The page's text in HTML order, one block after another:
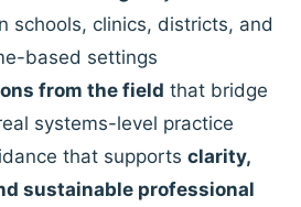
schools, clinics, districts, and
based settings
from the field that bridge
systems-level practice
that supports clarity,
sustainable professional